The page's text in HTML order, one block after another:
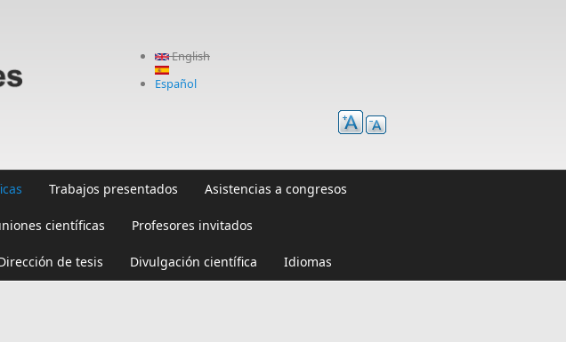
English
Español
Trabajos presentados Asistencias a congresos
científicas Profesores invitados
de tesis Divulgación científica Idiomas